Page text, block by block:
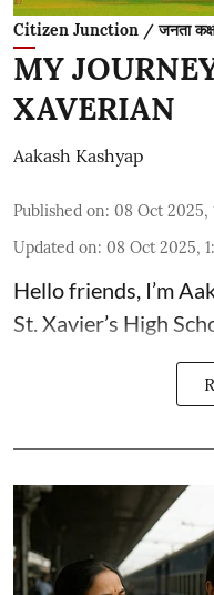
Citizen Junction / जनता
MY
XAVERIAN
Aakash Kashyap
Published on: 08 Oct 2025,
Updated on: 08 Oct 2025,
Hello friends, I’m
St. Xavier’s High